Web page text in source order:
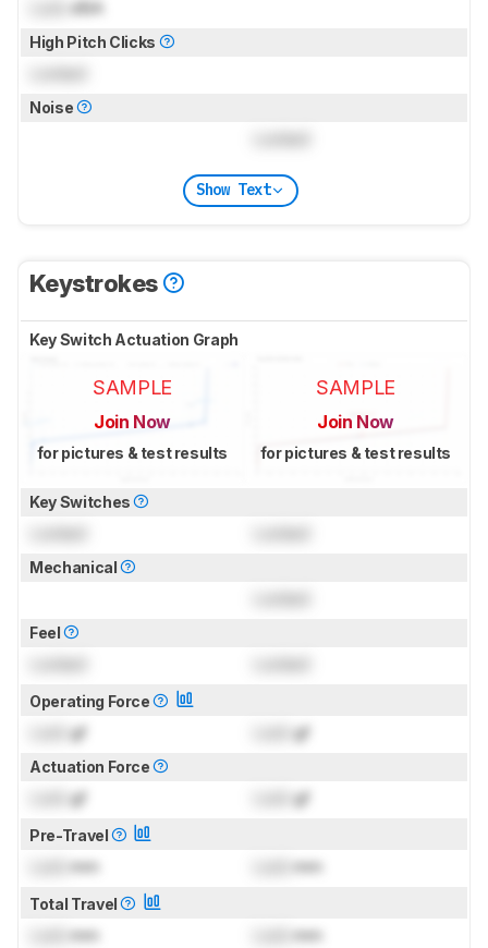
dBA
High Pitch Clicks
Noise
Show Text
Keystrokes
Key Switch Actuation Graph
SAMPLE
Join Now
for pictures & test results
SAMPLE
Join Now
for pictures & test results
Key Switches
Mechanical
Feel
Operating Force
gf gf
Actuation Force
gf gf
Pre-Travel
mm mm
Total Travel
mm mm